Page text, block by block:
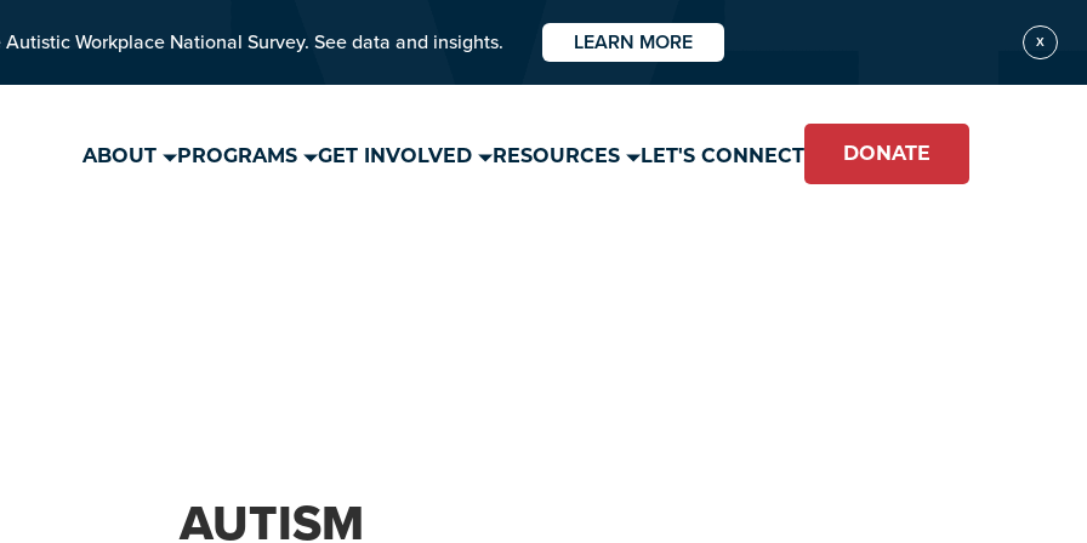
X
Workplace National Survey. See data and insights. LEARN MORE
ABOUT PROGRAMS GET INVOLVED RESOURCES LET'S CONNECT DONATE
AUTISM